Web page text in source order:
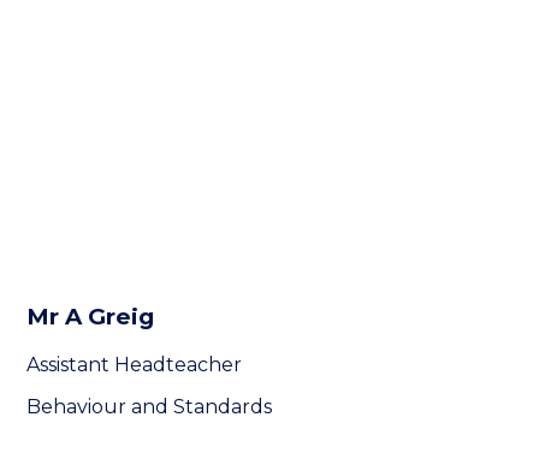
Mr A Greig
Assistant Headteacher
Behaviour and Standards